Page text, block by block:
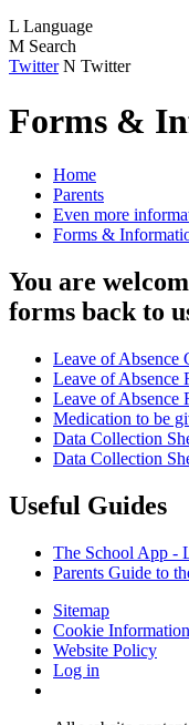
L Language
M Search
Twitter N Twitter
Forms &
Home
Parents
Even more
Forms &
You are
forms back to
Leave of Absence
Leave of Absence
Leave of Absence
Medication to be
Data Collection
Data Collection
Useful Guides
The School App -
Parents Guide to
Sitemap
Cookie Information
Website Policy
Log in